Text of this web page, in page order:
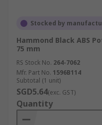
Stocked by
Hammond Black ABS
75 mm
RS Stock No. 264-7062
Mfr. Part No. 1596B114
Subtotal (1 unit)
SGD5.64(exc. GST)
Quantity